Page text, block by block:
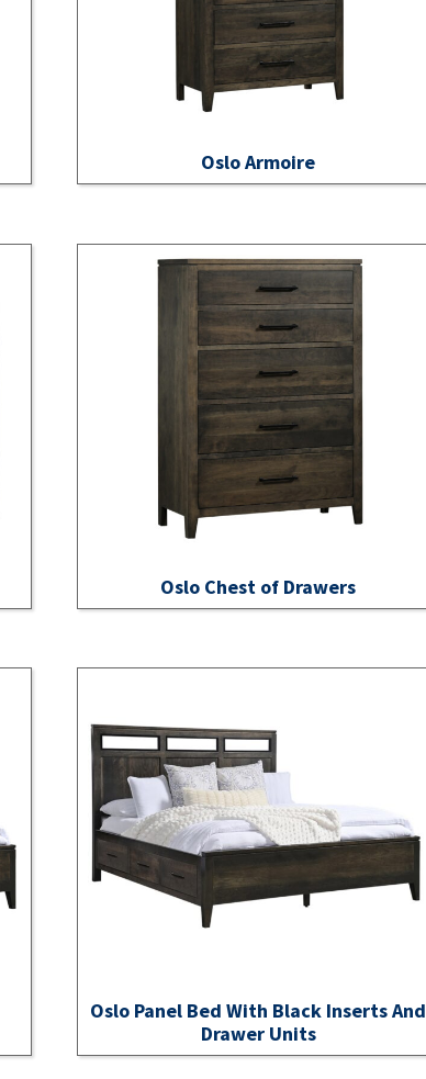
Oslo Armoire
Oslo Chest of Drawers
Oslo Panel Bed With Black Inserts And
Drawer Units